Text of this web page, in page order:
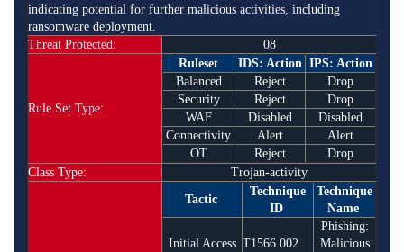
indicating potential for further malicious activities, including
ransomware deployment.
Threat Protected:
08
Rule Set Type:
Ruleset IDS: Action IPS: Action
Balanced
Reject
Drop
Security
Reject
Drop
WAF
Disabled
Disabled
Connectivity
Alert
Alert
OT
Reject
Drop
Class Type:
Trojan-activity
Tactic
Technique
ID
Technique
Name
Initial Access T1566.002
Phishing:
Malicious